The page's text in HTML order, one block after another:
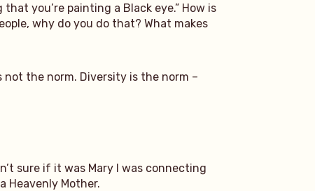
you’re painting a Black eye.” How is
why do you do that? What makes
the norm. Diversity is the norm –
sure if it was Mary I was connecting
Mother.